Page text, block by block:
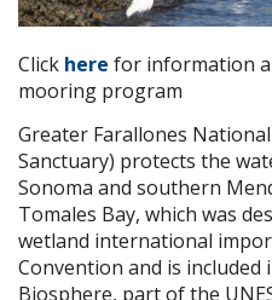
Click here for information
mooring program
Greater Farallones
Sanctuary) protects the
Sonoma and southern
Tomales Bay, which was
wetland international
Convention and is included
Biosphere, part of the